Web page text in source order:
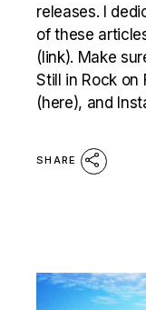
releases. I
of these
(link). Make
Still in Rock on
(here), and
SHARE